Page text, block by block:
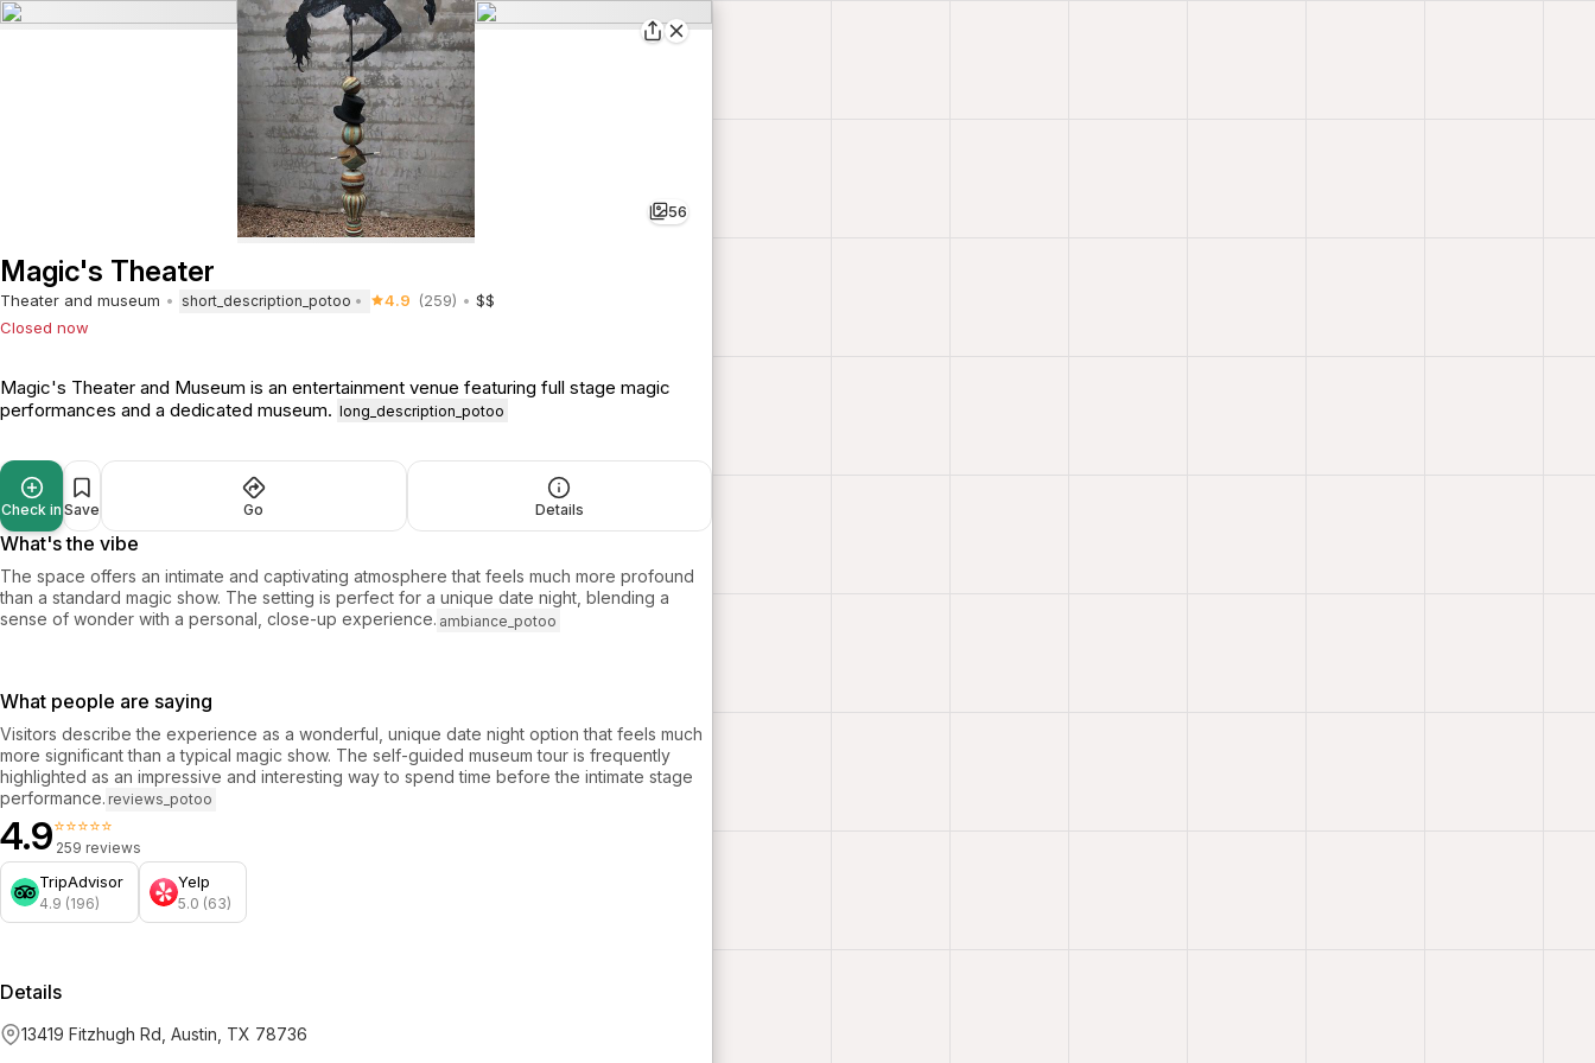
56
Magic's Theater
Theater and museum short_description_potoo 4.9 (259)
$$
Closed now
Magic's Theater and Museum is an entertainment venue featuring full stage magic
performances and a dedicated museum. long_description_potoo
Check in Save Go Details
What's the vibe
The space offers an intimate and captivating atmosphere that feels much more profound
than a standard magic show. The setting is perfect for a unique date night, blending a
sense of wonder with a personal, close-up experience. ambiance_potoo
What people are saying
Visitors describe the experience as a wonderful, unique date night option that feels much
more significant than a typical magic show. The self-guided museum tour is frequently
highlighted as an impressive and interesting way to spend time before the intimate stage
performance. reviews_potoo
4.9⭐⭐⭐⭐⭐
259 reviews
TripAdvisor
4.9 (196)
Yelp
5.0 (63)
Details
13419 Fitzhugh Rd, Austin, TX 78736